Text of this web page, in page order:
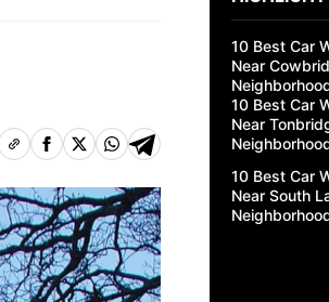
10 Best Car
Near
10 Best Car
Near
10 Best Car
Near South